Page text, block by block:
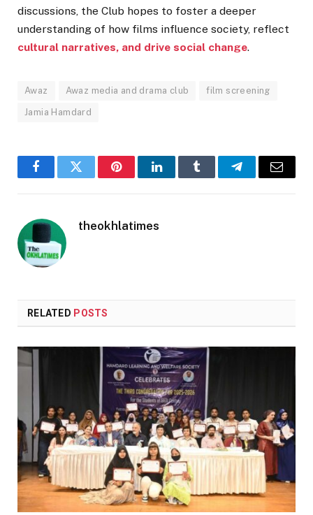
discussions, the Club hopes to foster a deeper
understanding of how films influence society, reflect
cultural narratives, and drive social change.
Awaz Awaz media and drama club film screening
Jamia Hamdard
FacebookTwitter PinterestLinkedInTumblr TelegramEmail
theokhlatimes
RELATED POSTS